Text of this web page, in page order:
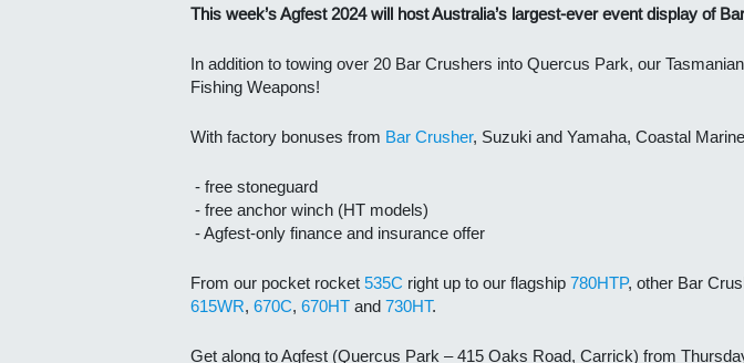
This week’s Agfest 2024 will host Australia’s largest-ever event display of
In addition to towing over 20 Bar Crushers into Quercus Park, our
Fishing Weapons!
With factory bonuses from Bar Crusher, Suzuki and Yamaha, Coastal
- free stoneguard
- free anchor winch (HT models)
- Agfest-only finance and insurance offer
From our pocket rocket 535C right up to our flagship 780HTP, other Bar
615WR, 670C, 670HT and 730HT.
Get along to Agfest (Quercus Park – 415 Oaks Road, Carrick) from